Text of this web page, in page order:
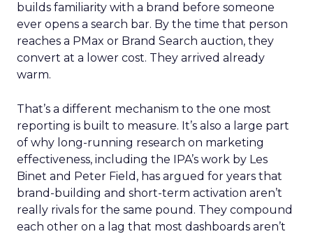
builds familiarity with a brand before someone
ever opens a search bar. By the time that person
reaches a PMax or Brand Search auction, they
convert at a lower cost. They arrived already
warm.
That’s a different mechanism to the one most
reporting is built to measure. It’s also a large part
of why long-running research on marketing
effectiveness, including the IPA’s work by Les
Binet and Peter Field, has argued for years that
brand-building and short-term activation aren’t
really rivals for the same pound. They compound
each other on a lag that most dashboards aren’t